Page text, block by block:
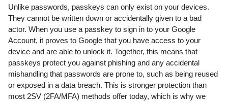
Unlike passwords, passkeys can only exist on your devices.
They cannot be written down or accidentally given to a bad
actor. When you use a passkey to sign in to your Google
Account, it proves to Google that you have access to your
device and are able to unlock it. Together, this means that
passkeys protect you against phishing and any accidental
mishandling that passwords are prone to, such as being reused
or exposed in a data breach. This is stronger protection than
most 2SV (2FA/MFA) methods offer today, which is why we